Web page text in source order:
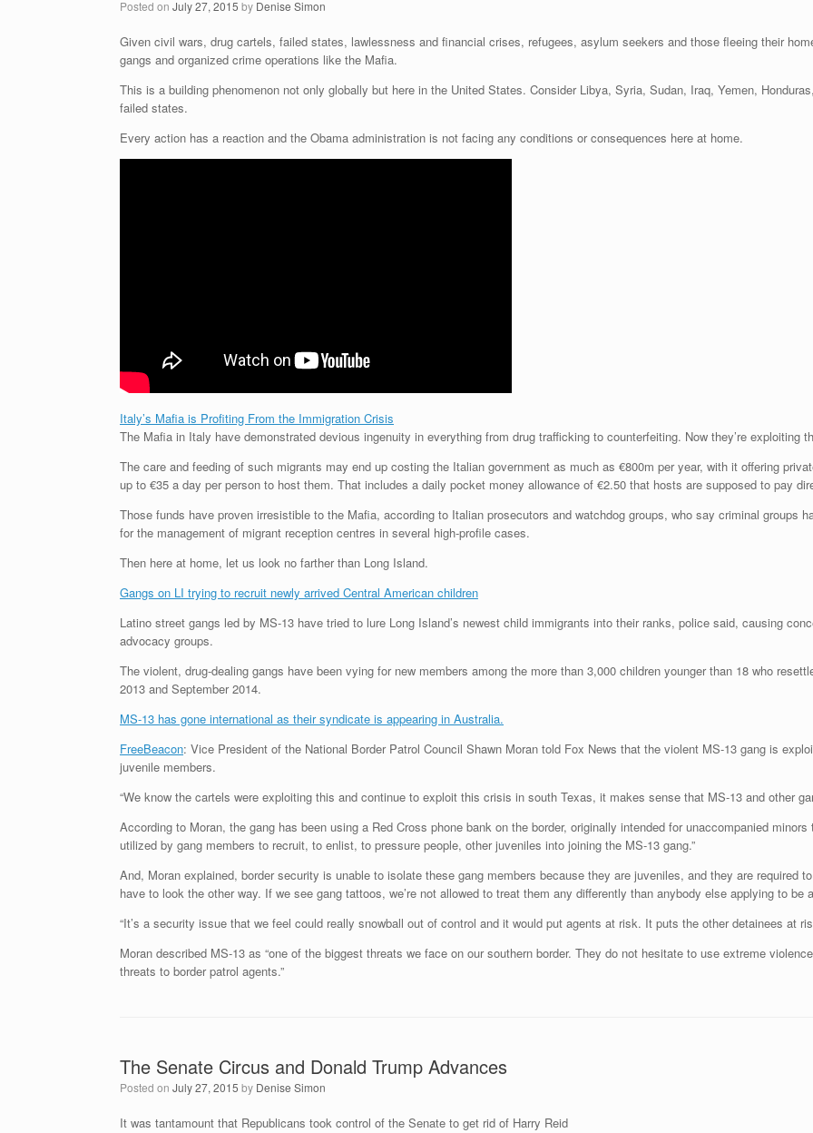
Posted on July 27, 2015 by Denise Simon
Given civil wars, drug cartels, failed states, lawlessness and financial crises, refugees, asylum seekers and those fleeing their
gangs and organized crime operations like the Mafia.
This is a building phenomenon not only globally but here in the United States. Consider Libya, Syria, Sudan, Iraq, Yemen,
failed states.
Every action has a reaction and the Obama administration is not facing any conditions or consequences here at home.
Italy’s Mafia is Profiting From the Immigration Crisis
The Mafia in Italy have demonstrated devious ingenuity in everything from drug trafficking to counterfeiting. Now they’re exploiting
The care and feeding of such migrants may end up costing the Italian government as much as €800m per year, with it offering
up to €35 a day per person to host them. That includes a daily pocket money allowance of €2.50 that hosts are supposed to pay
Those funds have proven irresistible to the Mafia, according to Italian prosecutors and watchdog groups, who say criminal groups
for the management of migrant reception centres in several high-profile cases.
Then here at home, let us look no farther than Long Island.
Gangs on LI trying to recruit newly arrived Central American children
Latino street gangs led by MS-13 have tried to lure Long Island’s newest child immigrants into their ranks, police said, causing
advocacy groups.
The violent, drug-dealing gangs have been vying for new members among the more than 3,000 children younger than 18 who
2013 and September 2014.
MS-13 has gone international as their syndicate is appearing in Australia.
FreeBeacon: Vice President of the National Border Patrol Council Shawn Moran told Fox News that the violent MS-13 gang is
juvenile members.
“We know the cartels were exploiting this and continue to exploit this crisis in south Texas, it makes sense that MS-13 and other
According to Moran, the gang has been using a Red Cross phone bank on the border, originally intended for unaccompanied
utilized by gang members to recruit, to enlist, to pressure people, other juveniles into joining the MS-13 gang.”
And, Moran explained, border security is unable to isolate these gang members because they are juveniles, and they are required
have to look the other way. If we see gang tattoos, we’re not allowed to treat them any differently than anybody else applying to be
“It’s a security issue that we feel could really snowball out of control and it would put agents at risk. It puts the other detainees at
Moran described MS-13 as “one of the biggest threats we face on our southern border. They do not hesitate to use extreme
threats to border patrol agents.”
The Senate Circus and Donald Trump Advances
Posted on July 27, 2015 by Denise Simon
It was tantamount that Republicans took control of the Senate to get rid of Harry Reid